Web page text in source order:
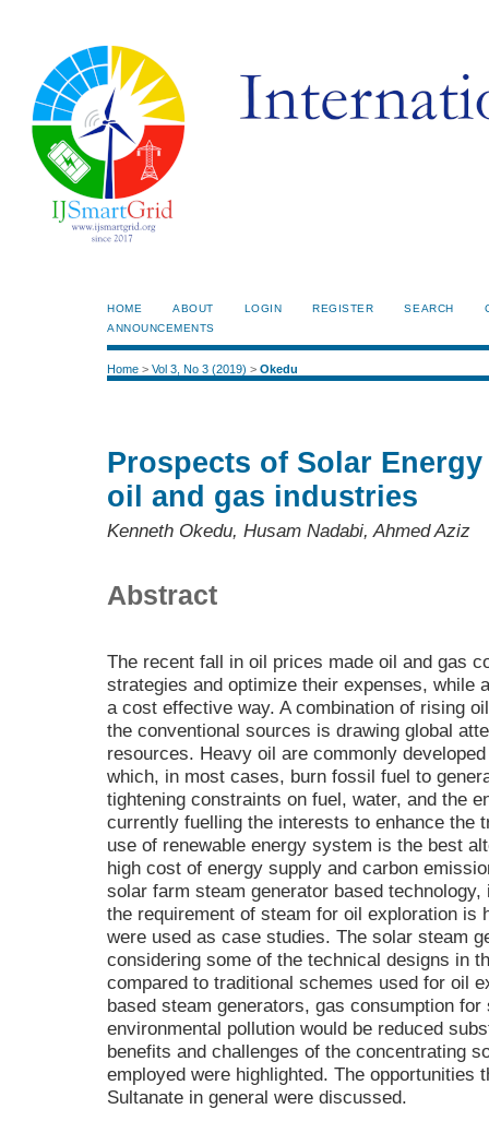
HOME ABOUT LOGIN REGISTER SEARCH
ANNOUNCEMENTS
Home > Vol 3, No 3 (2019) > Okedu
Prospects of Solar
oil and gas industries
Kenneth Okedu, Husam Nadabi, Ahmed Aziz
Abstract
The recent fall in oil prices made oil and gas
strategies and optimize their expenses, while
a cost effective way. A combination of rising
the conventional sources is drawing global
resources. Heavy oil are commonly
which, in most cases, burn fossil fuel to
tightening constraints on fuel, water, and the
currently fuelling the interests to enhance the
use of renewable energy system is the best
high cost of energy supply and carbon
solar farm steam generator based
the requirement of steam for oil exploration is
were used as case studies. The solar steam
considering some of the technical designs in
compared to traditional schemes used for oil
based steam generators, gas consumption for
environmental pollution would be reduced
benefits and challenges of the concentrating
employed were highlighted. The opportunities
Sultanate in general were discussed.